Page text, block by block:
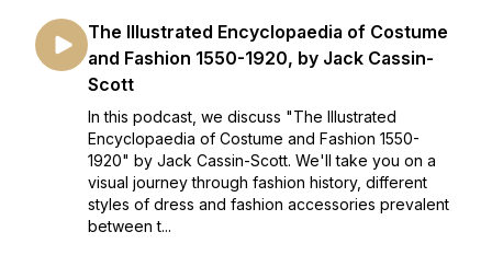
The Illustrated Encyclopaedia of Costume
and Fashion 1550-1920, by Jack Cassin-
Scott
In this podcast, we discuss "The Illustrated
Encyclopaedia of Costume and Fashion 1550-
1920" by Jack Cassin-Scott. We'll take you on a
visual journey through fashion history, different
styles of dress and fashion accessories prevalent
between t...